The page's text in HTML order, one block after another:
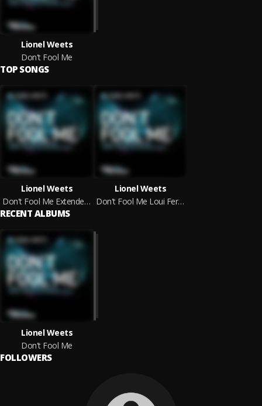
Lionel Weets
Don't Fool Me
TOP SONGS
Lionel Weets
Don't Fool Me Extended Mix
Lionel Weets
Don't Fool Me Loui Fernandez Extended Remix
RECENT ALBUMS
Lionel Weets
Don't Fool Me
FOLLOWERS